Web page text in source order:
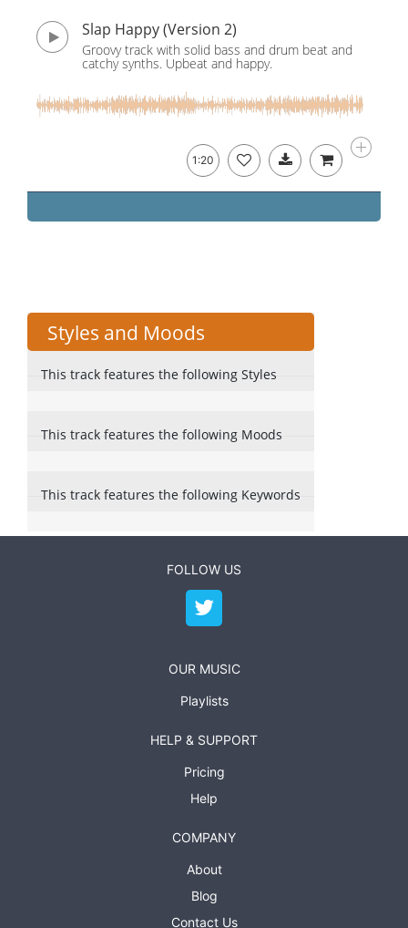
Slap Happy (Version 2)
Groovy track with solid bass and drum beat and
catchy synths. Upbeat and happy.
1:20
Styles and Moods
This track features the following Styles
This track features the following Moods
This track features the following Keywords
FOLLOW US
OUR MUSIC
Playlists
HELP & SUPPORT
Pricing
Help
COMPANY
About
Blog
Contact Us